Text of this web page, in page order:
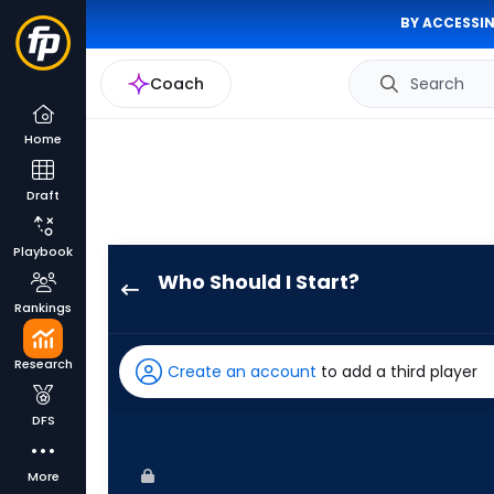
BY
Coach Search
Home
Draft
Playbook
Rankings
Research
DFS
More
Who Should I Start?
has
100
Create an account to add a third player